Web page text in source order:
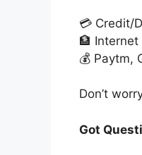
💳 Credit/
🏦 Internet
💰 Paytm,
Don’t
Got